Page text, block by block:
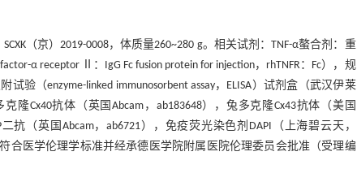
（京）2019-0008，体质量260~280 g。相关试剂：TNF-α螯合剂：重
α receptor Ⅱ：IgG Fc fusion protein for injection，rhTNFR：Fc），规
验（enzyme-linked immunosorbent assay，ELISA）试剂盒（武汉伊莱
隆Cx40抗体（英国Abcam，ab183648），兔多克隆Cx43抗体（美国
抗（英国Abcam，ab6721），免疫荧光染色剂DAPI（上海碧云天，
合医学伦理学标准并经承德医学院附属医院伦理委员会批准（受理编